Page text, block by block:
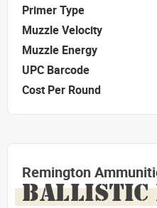
Primer Type
Muzzle Velocity
Muzzle Energy
UPC Barcode
Cost Per Round
Remington
BALLISTIC